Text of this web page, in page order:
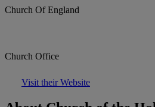
Church Of England
Church Office
Visit their Website